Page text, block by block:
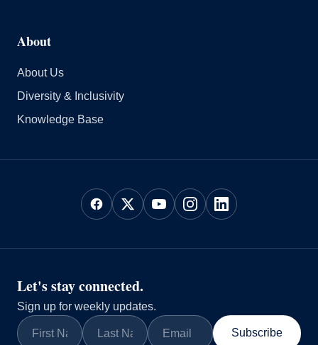
About
About Us
Diversity & Inclusivity
Knowledge Base
Let's stay connected.
Sign up for weekly updates.
Subscribe